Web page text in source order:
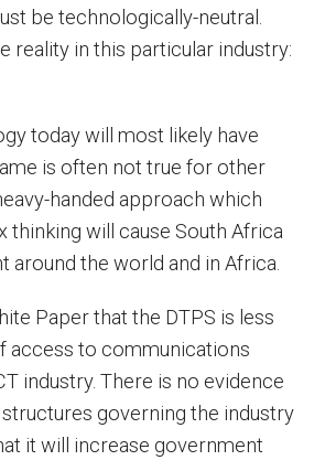
be technologically-neutral.
reality in this particular industry:
today will most likely have
is often not true for other
handed approach which
will cause South Africa
the world and in Africa.
Paper that the DTPS is less
access to communications
industry. There is no evidence
governing the industry
it will increase government